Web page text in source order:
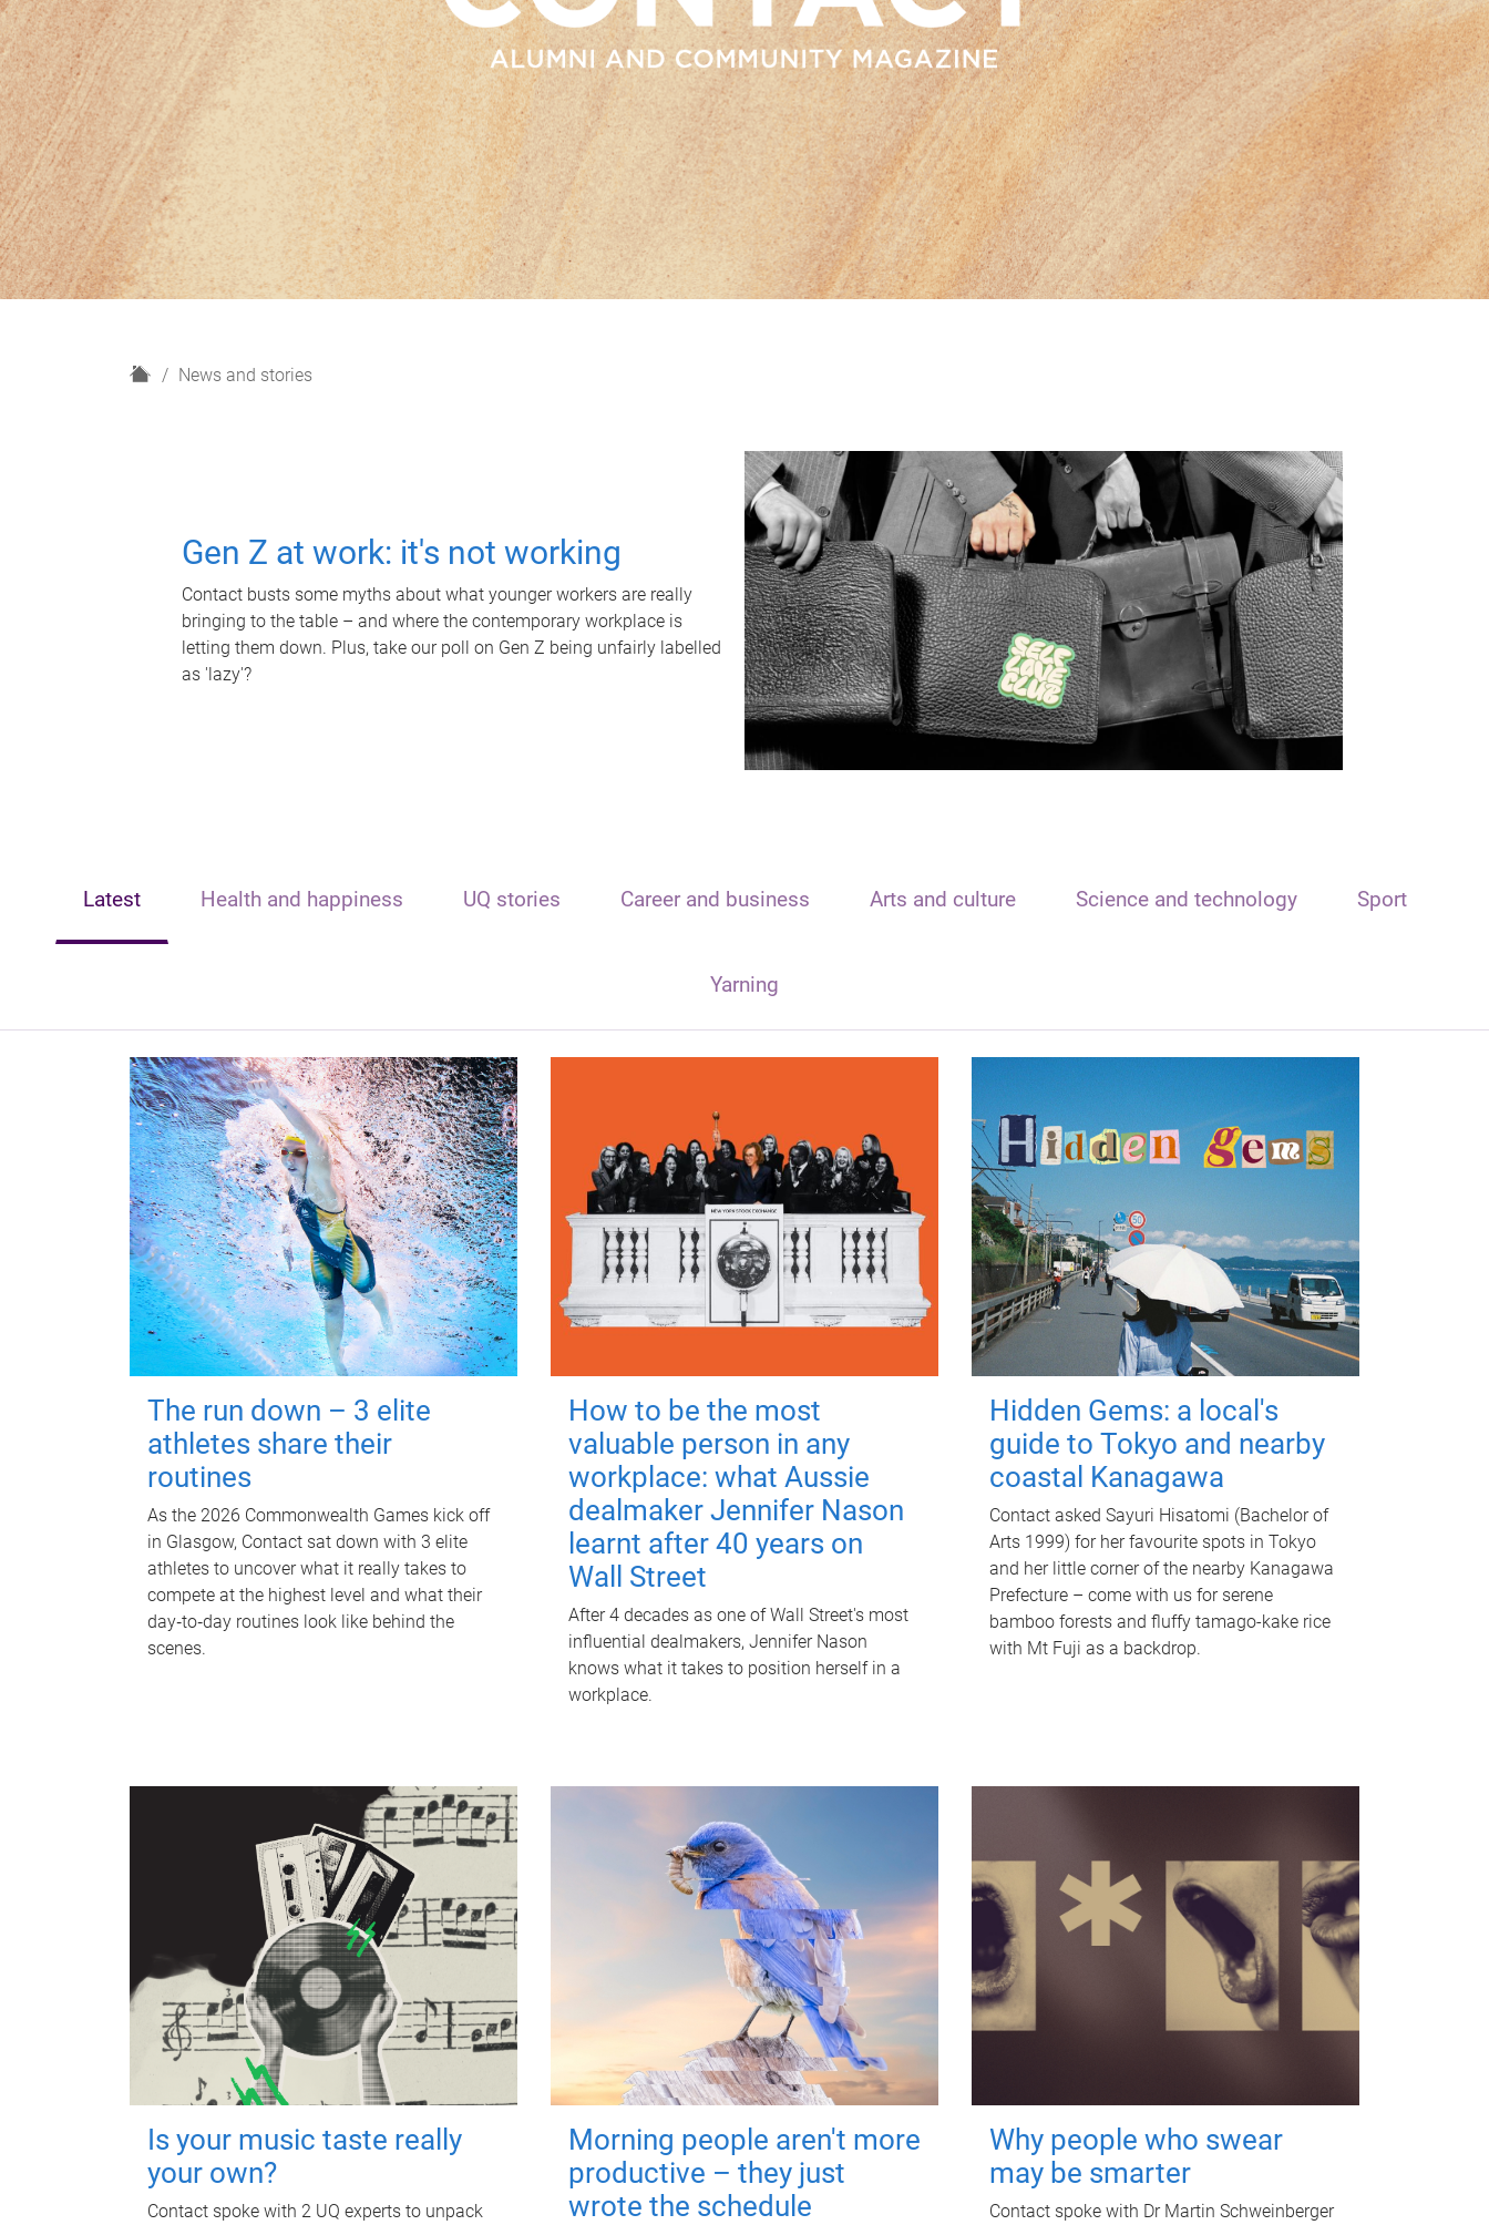
H
News and stories
Gen Z at work: it's not working
Contact busts some myths about what younger workers are really
bringing to the table – and where the contemporary workplace is
letting them down. Plus, take our poll on Gen Z being unfairly labelled
as 'lazy'?
Latest Health and happiness UQ stories Career and business Arts and culture Science and technology Sport
Yarning
The run down – 3 elite
athletes share their
routines
As the 2026 Commonwealth Games kick off
in Glasgow, Contact sat down with 3 elite
athletes to uncover what it really takes to
compete at the highest level and what their
day‑to‑day routines look like behind the
scenes.
How to be the most
valuable person in any
workplace: what Aussie
dealmaker Jennifer Nason
learnt after 40 years on
Wall Street
After 4 decades as one of Wall Street's most
influential dealmakers, Jennifer Nason
knows what it takes to position herself in a
workplace.
Hidden Gems: a local's
guide to Tokyo and nearby
coastal Kanagawa
Contact asked Sayuri Hisatomi (Bachelor of
Arts 1999) for her favourite spots in Tokyo
and her little corner of the nearby Kanagawa
Prefecture – come with us for serene
bamboo forests and fluffy tamago-kake rice
with Mt Fuji as a backdrop.
Is your music taste really
your own?
Contact spoke with 2 UQ experts to unpack
Morning people aren't more
productive – they just
wrote the schedule
Why people who swear
may be smarter
Contact spoke with Dr Martin Schweinberger